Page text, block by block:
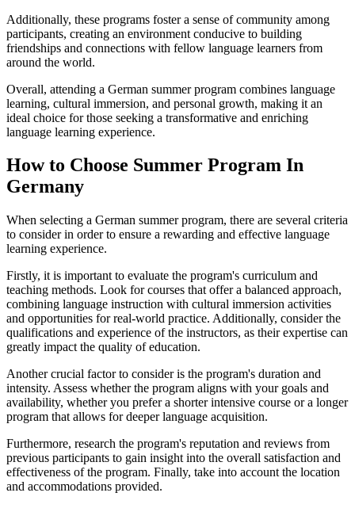
Additionally, these programs foster a sense of community among
participants, creating an environment conducive to building
friendships and connections with fellow language learners from
around the world.
Overall, attending a German summer program combines language
learning, cultural immersion, and personal growth, making it an
ideal choice for those seeking a transformative and enriching
language learning experience.
How to Choose Summer Program In
Germany
When selecting a German summer program, there are several criteria
to consider in order to ensure a rewarding and effective language
learning experience.
Firstly, it is important to evaluate the program's curriculum and
teaching methods. Look for courses that offer a balanced approach,
combining language instruction with cultural immersion activities
and opportunities for real-world practice. Additionally, consider the
qualifications and experience of the instructors, as their expertise can
greatly impact the quality of education.
Another crucial factor to consider is the program's duration and
intensity. Assess whether the program aligns with your goals and
availability, whether you prefer a shorter intensive course or a longer
program that allows for deeper language acquisition.
Furthermore, research the program's reputation and reviews from
previous participants to gain insight into the overall satisfaction and
effectiveness of the program. Finally, take into account the location
and accommodations provided.